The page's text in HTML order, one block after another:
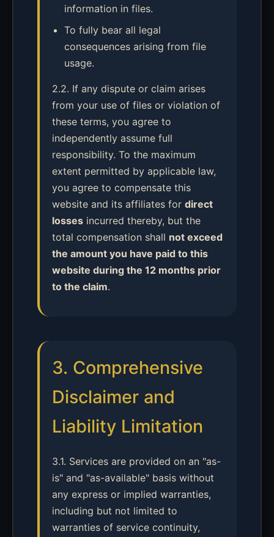
information in files.
To fully bear all legal
consequences arising from file
usage.
2.2. If any dispute or claim arises
from your use of files or violation of
these terms, you agree to
independently assume full
responsibility. To the maximum
extent permitted by applicable law,
you agree to compensate this
website and its affiliates for direct
losses incurred thereby, but the
total compensation shall not exceed
the amount you have paid to this
website during the 12 months prior
to the claim.
3. Comprehensive
Disclaimer and
Liability Limitation
3.1. Services are provided on an "as-
is" and "as-available" basis without
any express or implied warranties,
including but not limited to
warranties of service continuity,